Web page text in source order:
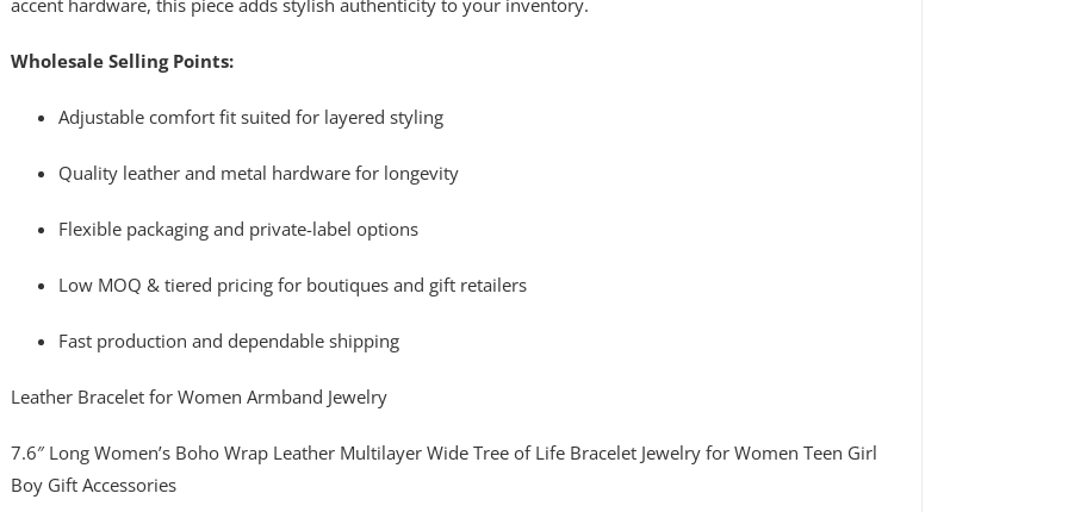
accent hardware, this piece adds stylish authenticity to your inventory.
Wholesale Selling Points:
Adjustable comfort fit suited for layered styling
Quality leather and metal hardware for longevity
Flexible packaging and private-label options
Low MOQ & tiered pricing for boutiques and gift retailers
Fast production and dependable shipping
Leather Bracelet for Women Armband Jewelry
7.6″ Long Women’s Boho Wrap Leather Multilayer Wide Tree of Life Bracelet Jewelry for Women Teen Girl
Boy Gift Accessories